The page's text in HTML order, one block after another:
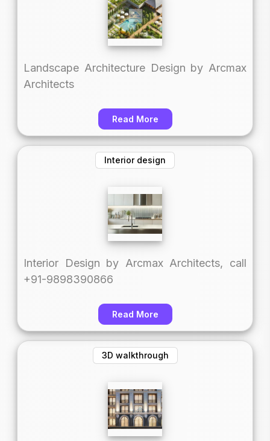
Landscape Architecture Design by Arcmax
Architects
Read More
Interior design
Interior Design by Arcmax Architects, call
+91-9898390866
Read More
3D walkthrough